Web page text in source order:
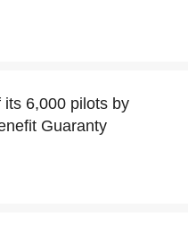
6,000 pilots by
Guaranty